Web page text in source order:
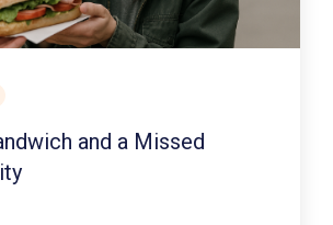
and a Missed